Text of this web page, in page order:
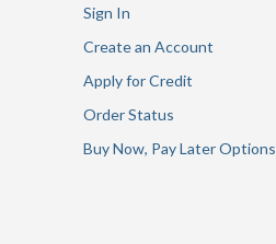
Sign In
Create an Account
Apply for Credit
Order Status
Buy Now, Pay Later Options